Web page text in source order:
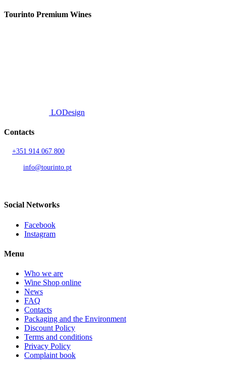
Tourinto Premium Wines
LODesign
Contacts
+351 914 067 800
info@tourinto.pt
Social Networks
Facebook
Instagram
Menu
Who we are
Wine Shop online
News
FAQ
Contacts
Packaging and the Environment
Discount Policy
Terms and conditions
Privacy Policy
Complaint book